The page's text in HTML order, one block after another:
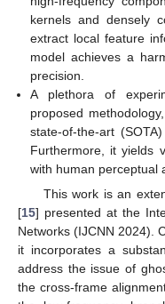
kernels and densely
extract local feature
model achieves a
precision.
A plethora of
proposed
state-of-the-art
Furthermore, it yields
with human perceptual
This work is an
[15] presented at the
Networks (IJCNN 2024).
it incorporates a
address the issue of
the cross-frame